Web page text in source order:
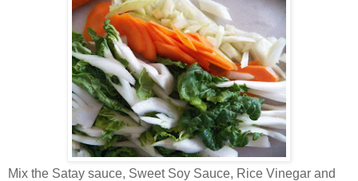
Mix the Satay sauce, Sweet Soy Sauce, Rice Vinegar and